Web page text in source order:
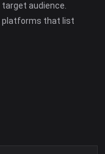
audience.
platforms that list